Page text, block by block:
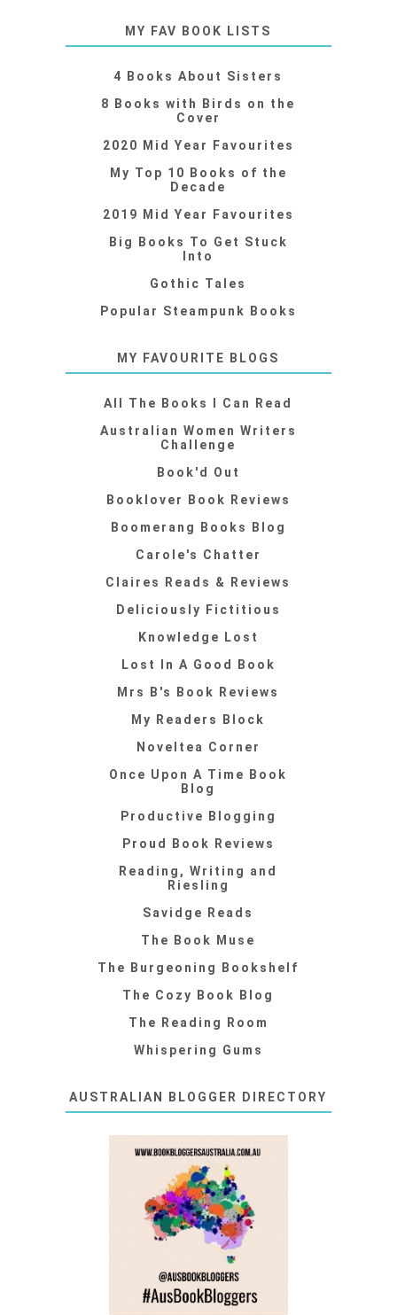
MY FAV BOOK LISTS
4 Books About Sisters
8 Books with Birds on the
Cover
2020 Mid Year Favourites
My Top 10 Books of the
Decade
2019 Mid Year Favourites
Big Books To Get Stuck
Into
Gothic Tales
Popular Steampunk Books
MY FAVOURITE BLOGS
All The Books I Can Read
Australian Women Writers
Challenge
Book'd Out
Booklover Book Reviews
Boomerang Books Blog
Carole's Chatter
Claires Reads & Reviews
Deliciously Fictitious
Knowledge Lost
Lost In A Good Book
Mrs B's Book Reviews
My Readers Block
Noveltea Corner
Once Upon A Time Book
Blog
Productive Blogging
Proud Book Reviews
Reading, Writing and
Riesling
Savidge Reads
The Book Muse
The Burgeoning Bookshelf
The Cozy Book Blog
The Reading Room
Whispering Gums
AUSTRALIAN BLOGGER DIRECTORY